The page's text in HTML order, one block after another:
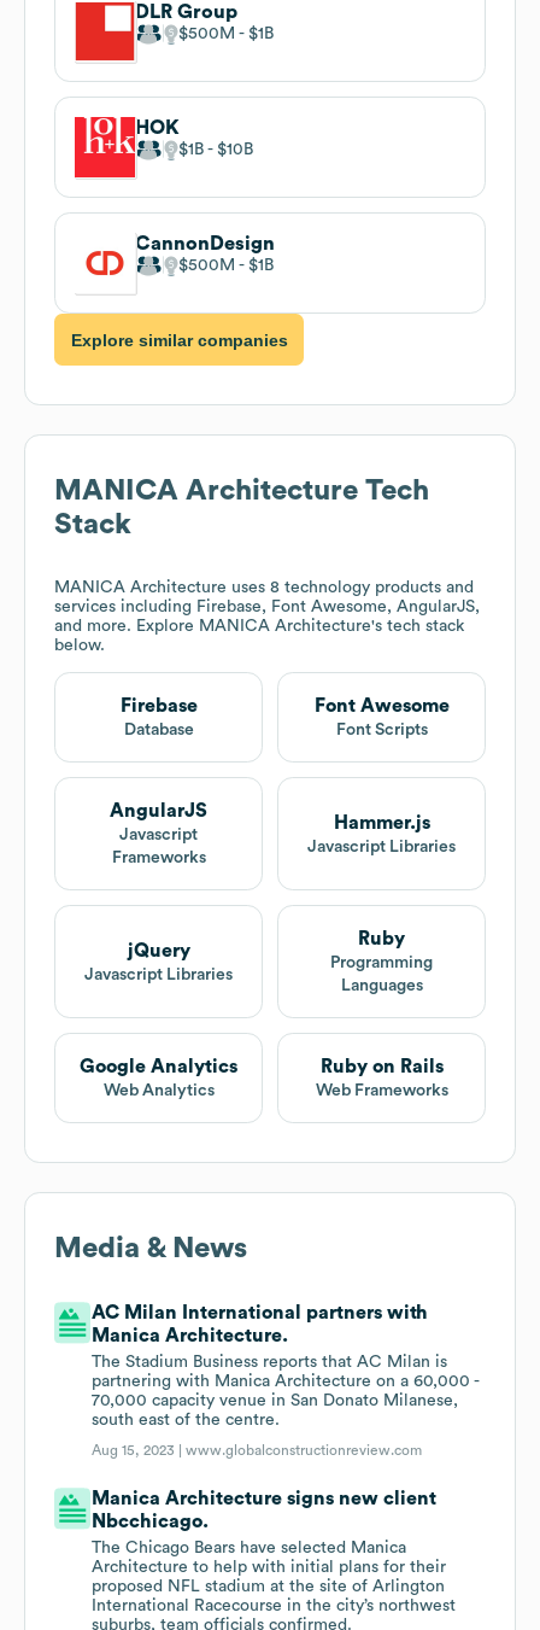
DLR Group
$500M $1B
HOK
$1B $10B
CannonDesign
$500M $1B
Explore similar companies
MANICA Architecture Tech
Stack
MANICA Architecture uses 8 technology products and
services including Firebase, Font Awesome, AngularJS,
and more. Explore MANICA Architecture's tech stack
below.
Firebase
Database
Font Awesome
Font Scripts
AngularJS
Javascript
Frameworks
Hammer.js
Javascript Libraries
jQuery
Javascript Libraries
Ruby
Programming
Languages
Google Analytics
Web Analytics
Ruby on Rails
Web Frameworks
Media & News
AC Milan International partners with
Manica Architecture.
The Stadium Business reports that AC Milan is
partnering with Manica Architecture on a 60,000 -
70,000 capacity venue in San Donato Milanese,
south east of the centre.
Aug 15, 2023 |www.globalconstructionreview.com
Manica Architecture signs new client
Nbcchicago.
The Chicago Bears have selected Manica
Architecture to help with initial plans for their
proposed NFL stadium at the site of Arlington
International Racecourse in the city’s northwest
suburbs, team officials confirmed.